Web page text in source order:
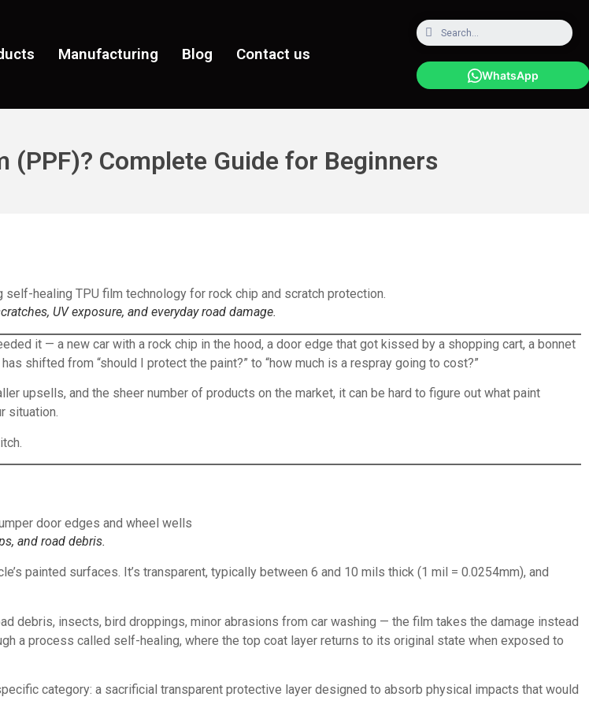
Manufacturing Blog Contact us
WhatsApp
Complete Guide for Beginners
UV exposure, and everyday road damage.
it — a new car with a rock chip in the hood, a door edge that got kissed by a shopping cart, a bonnet
shifted from “should I protect the paint?” to “how much is a respray going to cost?”
upsells, and the sheer number of products on the market, it can be hard to figure out what paint
situation.
and road debris.
painted surfaces. It’s transparent, typically between 6 and 10 mils thick (1 mil = 0.0254mm), and
debris, insects, bird droppings, minor abrasions from car washing — the film takes the damage instead
a process called self-healing, where the top coat layer returns to its original state when exposed to
category: a sacrificial transparent protective layer designed to absorb physical impacts that would